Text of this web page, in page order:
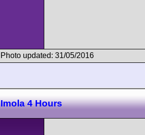
Photo updated: 31/05/2016
Imola 4 Hours